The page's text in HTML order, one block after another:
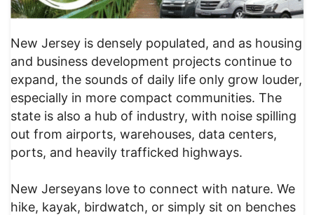
New Jersey is densely populated, and as housing
and business development projects continue to
expand, the sounds of daily life only grow louder,
especially in more compact communities. The
state is also a hub of industry, with noise spilling
out from airports, warehouses, data centers,
ports, and heavily trafficked highways.
New Jerseyans love to connect with nature. We
hike, kayak, birdwatch, or simply sit on benches